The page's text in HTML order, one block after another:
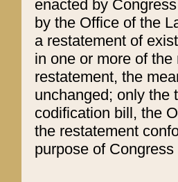
enacted by
by the Office of the
a restatement of
in one or more of
restatement, the
unchanged; only the
codification bill, the
the restatement
purpose of